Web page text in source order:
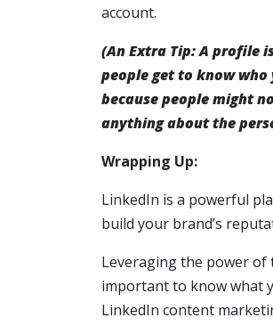
account.
(An Extra Tip: A profile
people get to know
because people might
anything about the
Wrapping Up:
LinkedIn is a powerful
build your brand’s
Leveraging the power of
important to know what
LinkedIn content